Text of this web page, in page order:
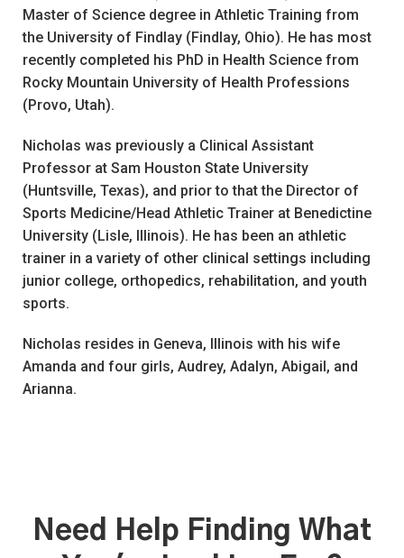
Master of Science degree in Athletic Training from
the University of Findlay (Findlay, Ohio). He has most
recently completed his PhD in Health Science from
Rocky Mountain University of Health Professions
(Provo, Utah).
Nicholas was previously a Clinical Assistant
Professor at Sam Houston State University
(Huntsville, Texas), and prior to that the Director of
Sports Medicine/Head Athletic Trainer at Benedictine
University (Lisle, Illinois). He has been an athletic
trainer in a variety of other clinical settings including
junior college, orthopedics, rehabilitation, and youth
sports.
Nicholas resides in Geneva, Illinois with his wife
Amanda and four girls, Audrey, Adalyn, Abigail, and
Arianna.
Need Help Finding What